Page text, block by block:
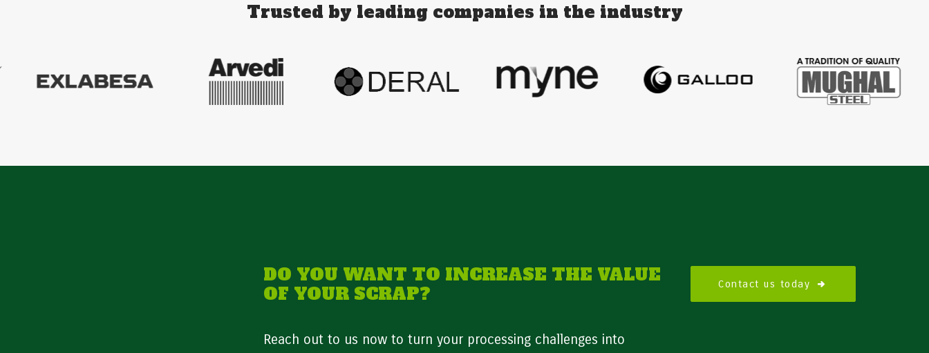
Trusted by leading companies in the industry
DO YOU WANT TO INCREASE THE VALUE
OF YOUR SCRAP?
Reach out to us now to turn your processing challenges into
Contact us today